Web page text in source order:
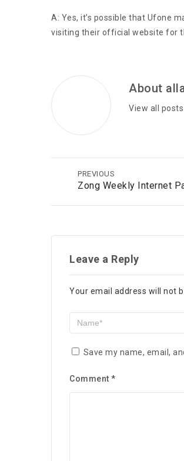
A: Yes, it’s possible that Ufone
visiting their official website for
About
View all
PREVIOUS
Zong Weekly Internet
Leave a Reply
Your email address will not
Save my name, email,
Comment *